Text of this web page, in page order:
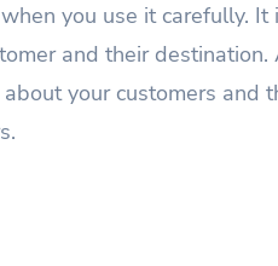
you use it carefully. It
and their destination.
your customers and